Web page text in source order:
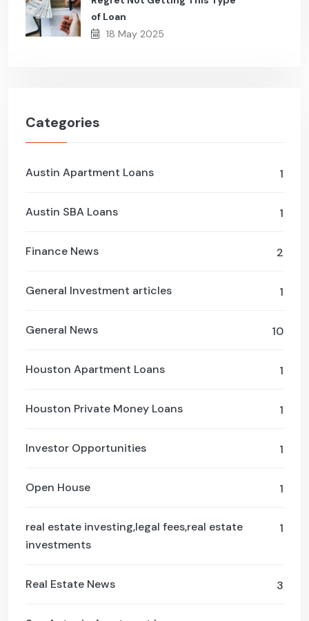
of Loan
18 May 2025
Categories
1
Austin Apartment Loans
1
Austin SBA Loans
2
Finance News
1
General Investment articles
10
General News
1
Houston Apartment Loans
1
Houston Private Money Loans
1
Investor Opportunities
1
Open House
1
real estate investing,legal fees,real estate
investments
3
Real Estate News